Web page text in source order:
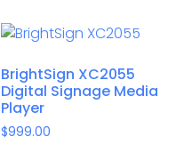
BrightSign XC2055
Digital Signage Media
Player
$999.00